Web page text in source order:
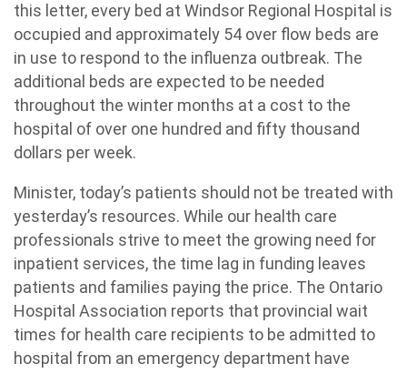
this letter, every bed at Windsor Regional Hospital is
occupied and approximately 54 over flow beds are
in use to respond to the influenza outbreak. The
additional beds are expected to be needed
throughout the winter months at a cost to the
hospital of over one hundred and fifty thousand
dollars per week.
Minister, today’s patients should not be treated with
yesterday’s resources. While our health care
professionals strive to meet the growing need for
inpatient services, the time lag in funding leaves
patients and families paying the price. The Ontario
Hospital Association reports that provincial wait
times for health care recipients to be admitted to
hospital from an emergency department have